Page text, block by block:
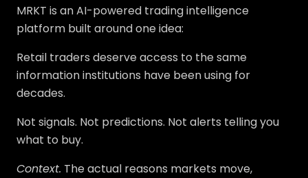
MRKT is an AI-powered trading intelligence
platform built around one idea:
Retail traders deserve access to the same
information institutions have been using for
decades.
Not signals. Not predictions. Not alerts telling you
what to buy.
Context. The actual reasons markets move,